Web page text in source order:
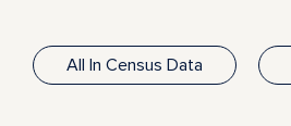
All In Census Data